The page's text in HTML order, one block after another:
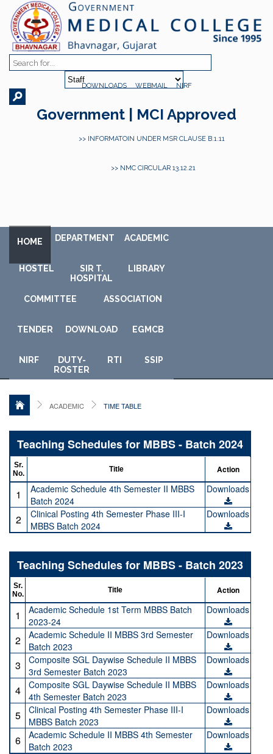
DOWNLOADS WEBMAIL NIRF
Government | MCI Approved
>> INFORMATOIN UNDER MSR CLAUSE B.1.11
>> NMC CIRCULAR 13.12.21
HOME DEPARTMENT ACADEMIC
HOSTEL
SIR T.
HOSPITAL
LIBRARY
COMMITTEE ASSOCIATION
TENDER DOWNLOAD EGMCB
NIRF
DUTY-
ROSTER
RTI SSIP
ACADEMIC TIME TABLE
Teaching Schedules for MBBS - Batch 2024
Sr.
No.
Title Action
1
Academic Schedule 4th Semester II MBBS
Batch 2024
Downloads
2
Clinical Posting 4th Semester Phase III-I
MBBS Batch 2024
Downloads
Teaching Schedules for MBBS - Batch 2023
Sr.
No.
Title Action
1
Academic Schedule 1st Term MBBS Batch
2023-24
Downloads
2
Academic Schedule II MBBS 3rd Semester
Batch 2023
Downloads
3
Composite SGL Daywise Schedule II MBBS
3rd Semester Batch 2023
Downloads
4
Composite SGL Daywise Schedule II MBBS
4th Semester Batch 2023
Downloads
5
Clinical Posting 4th Semester Phase III-I
MBBS Batch 2023
Downloads
6
Academic Schedule II MBBS 4th Semester
Batch 2023
Downloads